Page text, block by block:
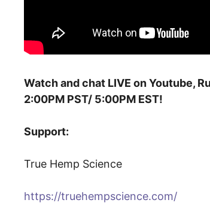
Watch and chat LIVE on Youtube,
2:00PM PST/ 5:00PM EST!
Support:
True Hemp Science
https://truehempscience.com/